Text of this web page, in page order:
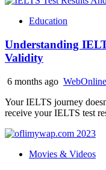
Education
Understanding
Validity
6 months ago
Your IELTS journey
receive your IELTS test
Movies & Videos